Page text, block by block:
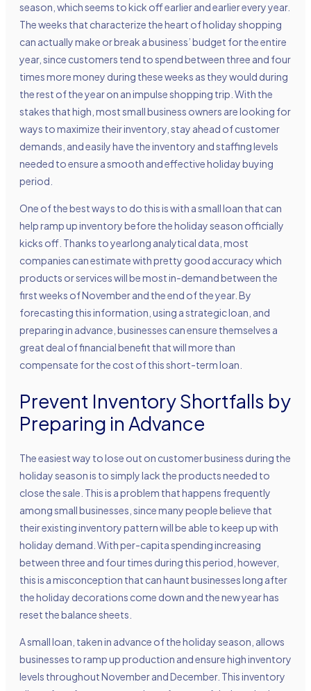
season, which seems to kick off earlier and earlier every year.
The weeks that characterize the heart of holiday shopping
can actually make or break a business’ budget for the entire
year, since customers tend to spend between three and four
times more money during these weeks as they would during
the rest of the year on an impulse shopping trip. With the
stakes that high, most small business owners are looking for
ways to maximize their inventory, stay ahead of customer
demands, and easily have the inventory and staffing levels
needed to ensure a smooth and effective holiday buying
period.
One of the best ways to do this is with a small loan that can
help ramp up inventory before the holiday season officially
kicks off. Thanks to yearlong analytical data, most
companies can estimate with pretty good accuracy which
products or services will be most in-demand between the
first weeks of November and the end of the year. By
forecasting this information, using a strategic loan, and
preparing in advance, businesses can ensure themselves a
great deal of financial benefit that will more than
compensate for the cost of this short-term loan.
Prevent Inventory Shortfalls by
Preparing in Advance
The easiest way to lose out on customer business during the
holiday season is to simply lack the products needed to
close the sale. This is a problem that happens frequently
among small businesses, since many people believe that
their existing inventory pattern will be able to keep up with
holiday demand. With per-capita spending increasing
between three and four times during this period, however,
this is a misconception that can haunt businesses long after
the holiday decorations come down and the new year has
reset the balance sheets.
A small loan, taken in advance of the holiday season, allows
businesses to ramp up production and ensure high inventory
levels throughout November and December. This inventory